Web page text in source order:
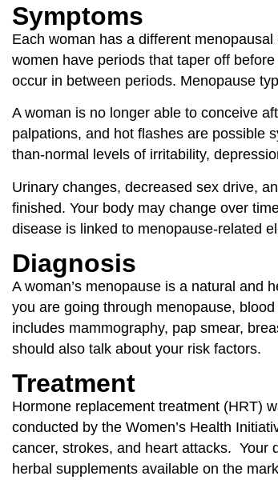
Symptoms
Each woman has a different
women have periods that taper off
occur in between periods. Menopause
A woman is no longer able to conceive
palpations, and hot flashes are possible
than-normal levels of irritability,
Urinary changes, decreased sex drive,
finished. Your body may change over
disease is linked to menopause-related
Diagnosis
A woman’s menopause is a natural and
you are going through menopause,
includes mammography, pap smear,
should also talk about your risk factors.
Treatment
Hormone replacement treatment (HRT)
conducted by the Women’s Health
cancer, strokes, and heart attacks. Your
herbal supplements available on the